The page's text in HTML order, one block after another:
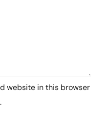
website in this browser